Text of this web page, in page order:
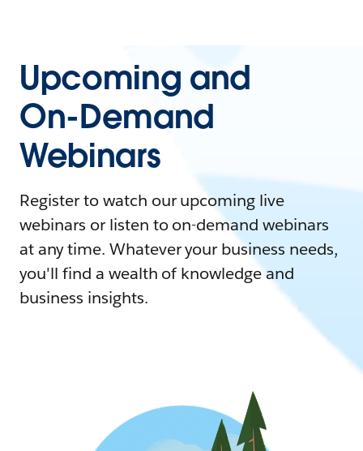
Upcoming and
On-Demand
Webinars
Register to watch our upcoming live
webinars or listen to on-demand webinars
at any time. Whatever your business needs,
you'll find a wealth of knowledge and
business insights.